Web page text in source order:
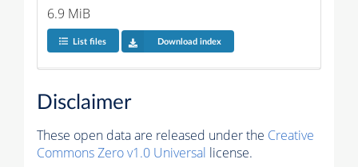
6.9 MiB
List files Download index
Disclaimer
These open data are released under the Creative
Commons Zero v1.0 Universal license.